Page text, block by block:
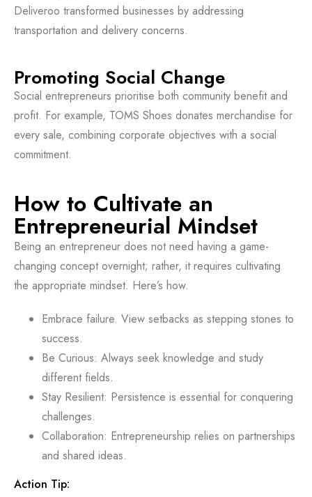
Deliveroo transformed businesses by addressing
transportation and delivery concerns.
Promoting Social Change
Social entrepreneurs prioritise both community benefit and
profit. For example, TOMS Shoes donates merchandise for
every sale, combining corporate objectives with a social
commitment.
How to Cultivate an
Entrepreneurial Mindset
Being an entrepreneur does not need having a game-
changing concept overnight; rather, it requires cultivating
the appropriate mindset. Here’s how.
Embrace failure. View setbacks as stepping stones to
success.
Be Curious: Always seek knowledge and study
different fields.
Stay Resilient: Persistence is essential for conquering
challenges.
Collaboration: Entrepreneurship relies on partnerships
and shared ideas.
Action Tip: